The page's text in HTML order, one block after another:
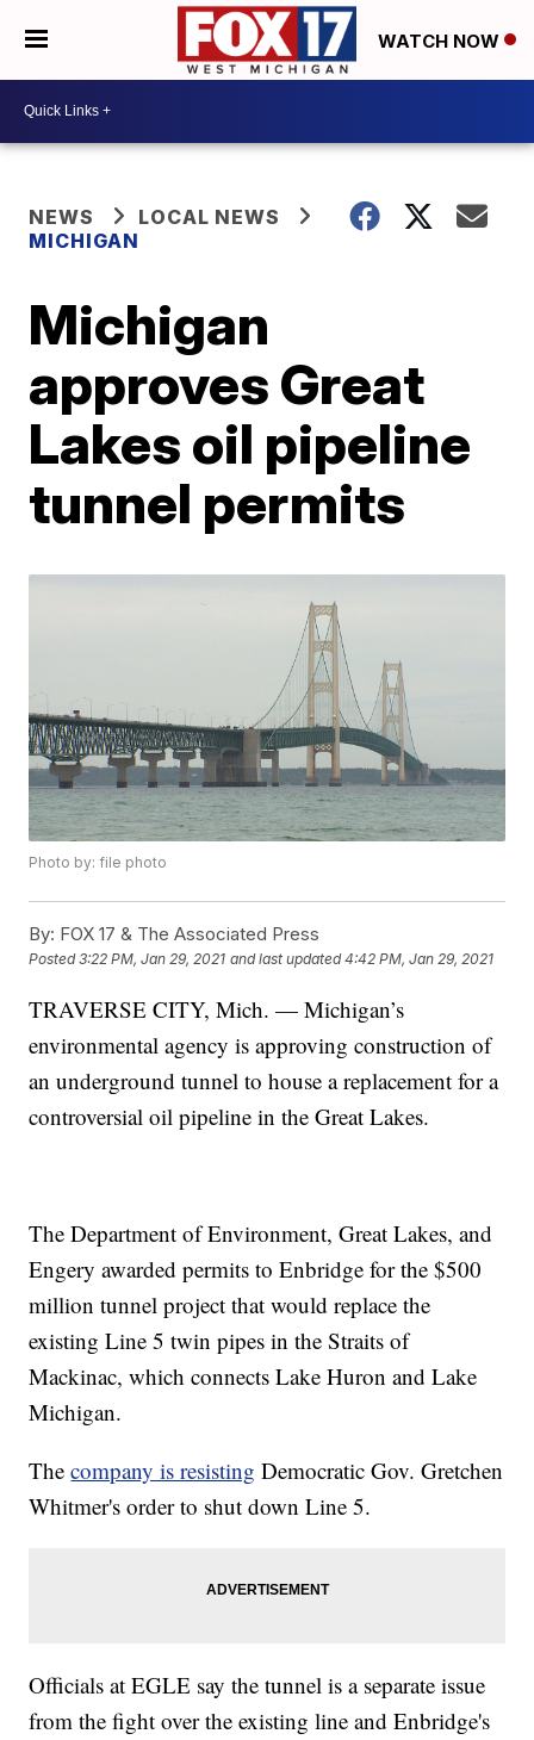
WATCH NOW
NEWS
LOCAL NEWS
MICHIGAN
Michigan
approves Great
Lakes oil pipeline
tunnel permits
Photo by: file photo
By: FOX 17 & The Associated Press
Posted3:22 PM, Jan 29, 2021 and last updated 4:42 PM, Jan 29, 2021
TRAVERSE CITY, Mich. — Michigan’s
environmental agency is approving construction of
an underground tunnel to house a replacement for a
controversial oil pipeline in the Great Lakes.
The Department of Environment, Great Lakes, and
Engery awarded permits to Enbridge for the $500
million tunnel project that would replace the
existing Line 5 twin pipes in the Straits of
Mackinac, which connects Lake Huron and Lake
Michigan.
Thecompany is resisting Democratic Gov. Gretchen
Whitmer's order to shut down Line 5.
Officials at EGLE say the tunnel is a separate issue
from the fight over the existing line and Enbridge's